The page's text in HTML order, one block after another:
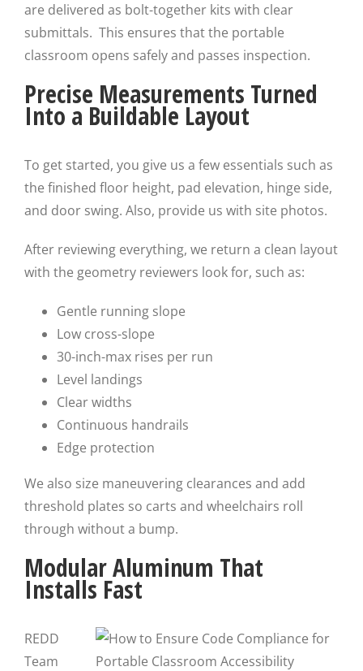
are delivered as bolt-together kits with clear
submittals. This ensures that the portable
classroom opens safely and passes inspection.
Precise Measurements Turned
Into a Buildable Layout
To get started, you give us a few essentials such as
the finished floor height, pad elevation, hinge side,
and door swing. Also, provide us with site photos.
After reviewing everything, we return a clean layout
with the geometry reviewers look for, such as:
Gentle running slope
Low cross-slope
30-inch-max rises per run
Level landings
Clear widths
Continuous handrails
Edge protection
We also size maneuvering clearances and add
threshold plates so carts and wheelchairs roll
through without a bump.
Modular Aluminum That
Installs Fast
REDD
Team